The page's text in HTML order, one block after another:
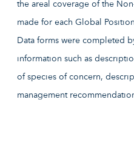
the areal coverage of the
made for each Global
Data forms were completed
information such as
of species of concern,
management